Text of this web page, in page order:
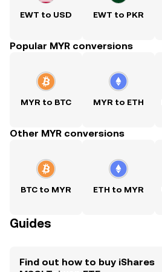
EWT to USD EWT to PKR
Popular MYR conversions
MYR to BTC MYR to ETH
Other MYR conversions
BTC to MYR ETH to MYR
Guides
Find out how to buy iShares